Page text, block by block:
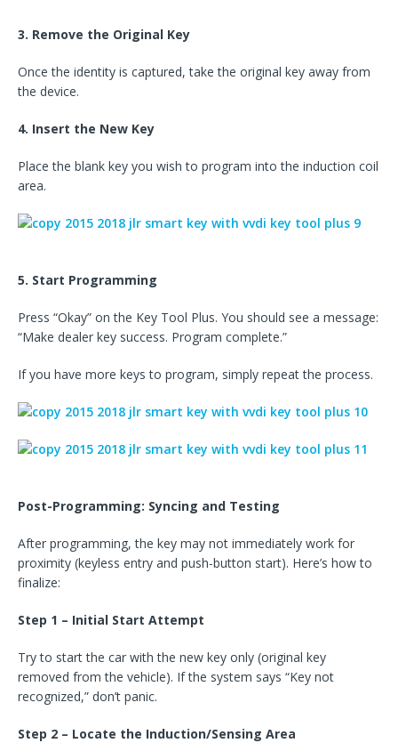
3. Remove the Original Key
Once the identity is captured, take the original key away from
the device.
4. Insert the New Key
Place the blank key you wish to program into the induction coil
area.
5. Start Programming
Press “Okay” on the Key Tool Plus. You should see a message:
“Make dealer key success. Program complete.”
If you have more keys to program, simply repeat the process.
Post-Programming: Syncing and Testing
After programming, the key may not immediately work for
proximity (keyless entry and push-button start). Here’s how to
finalize:
Step 1 – Initial Start Attempt
Try to start the car with the new key only (original key
removed from the vehicle). If the system says “Key not
recognized,” don’t panic.
Step 2 – Locate the Induction/Sensing Area